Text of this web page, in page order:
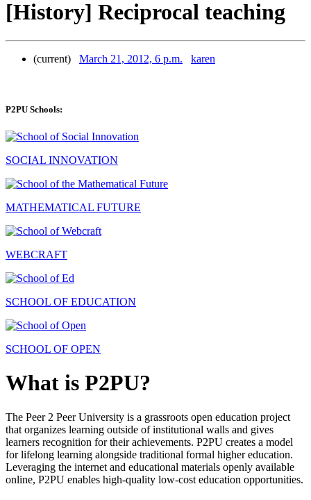
[History] Reciprocal teaching
(current) March 21, 2012, 6 p.m. karen
P2PU Schools:
SOCIAL INNOVATION
MATHEMATICAL FUTURE
WEBCRAFT
SCHOOL OF EDUCATION
SCHOOL OF OPEN
What is P2PU?
The Peer 2 Peer University is a grassroots open education project
that organizes learning outside of institutional walls and gives
learners recognition for their achievements. P2PU creates a model
for lifelong learning alongside traditional formal higher education.
Leveraging the internet and educational materials openly available
online, P2PU enables high-quality low-cost education opportunities.